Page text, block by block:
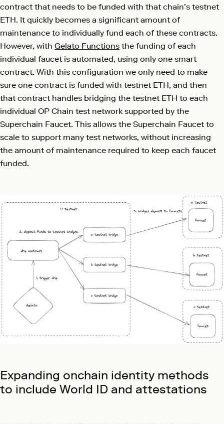
contract that needs to be funded with that chain’s testnet
ETH. It quickly becomes a significant amount of
maintenance to individually fund each of these contracts.
However, with Gelato Functions the funding of each
individual faucet is automated, using only one smart
contract. With this configuration we only need to make
sure one contract is funded with testnet ETH, and then
that contract handles bridging the testnet ETH to each
individual OP Chain test network supported by the
Superchain Faucet. This allows the Superchain Faucet to
scale to support many test networks, without increasing
the amount of maintenance required to keep each faucet
funded.
Expanding onchain identity methods
to include World ID and attestations